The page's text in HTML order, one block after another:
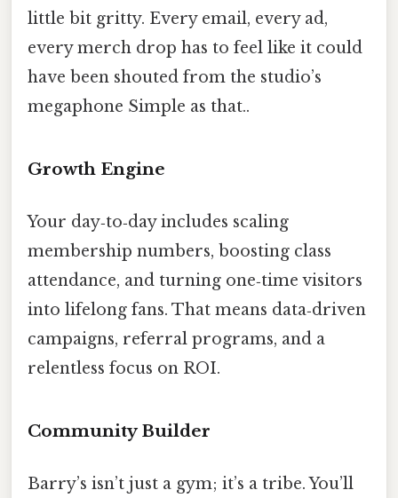
little bit gritty. Every email, every ad,
every merch drop has to feel like it could
have been shouted from the studio’s
megaphone Simple as that..
Growth Engine
Your day‑to‑day includes scaling
membership numbers, boosting class
attendance, and turning one‑time visitors
into lifelong fans. That means data‑driven
campaigns, referral programs, and a
relentless focus on ROI.
Community Builder
Barry’s isn’t just a gym; it’s a tribe. You’ll